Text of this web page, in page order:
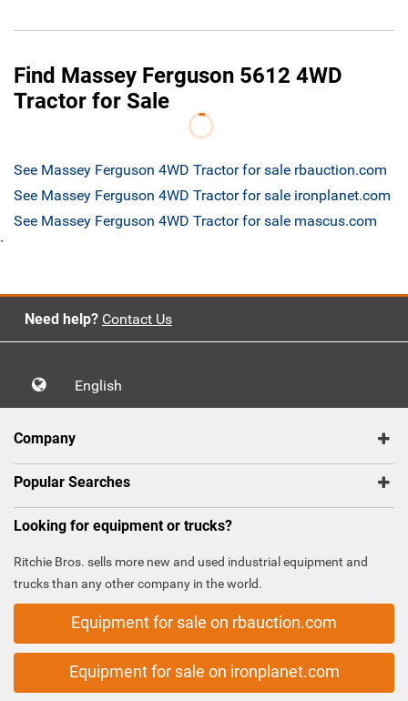
Find Massey Ferguson 5612 4WD
Tractor for Sale
See Massey Ferguson 4WD Tractor for sale rbauction.com
See Massey Ferguson 4WD Tractor for sale ironplanet.com
See Massey Ferguson 4WD Tractor for sale mascus.com
`
Need help? Contact Us
English
Company
Popular Searches
Looking for equipment or trucks?
Ritchie Bros. sells more new and used industrial equipment and
trucks than any other company in the world.
Equipment for sale on rbauction.com
Equipment for sale on ironplanet.com